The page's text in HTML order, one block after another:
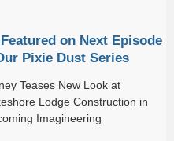
on Next Episode
Pixie Dust Series
Teases New Look at
Lodge Construction in
Imagineering